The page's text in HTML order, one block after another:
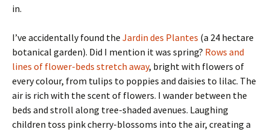
in.
I’ve accidentally found the Jardin des Plantes (a 24 hectare
botanical garden). Did I mention it was spring? Rows and
lines of flower-beds stretch away, bright with flowers of
every colour, from tulips to poppies and daisies to lilac. The
air is rich with the scent of flowers. I wander between the
beds and stroll along tree-shaded avenues. Laughing
children toss pink cherry-blossoms into the air, creating a